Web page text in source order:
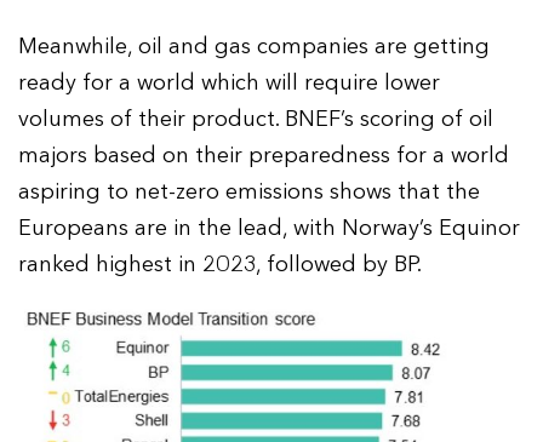
Meanwhile, oil and gas companies are getting
ready for a world which will require lower
volumes of their product. BNEF’s scoring of oil
majors based on their preparedness for a world
aspiring to net-zero emissions shows that the
Europeans are in the lead, with Norway’s Equinor
ranked highest in 2023, followed by BP.